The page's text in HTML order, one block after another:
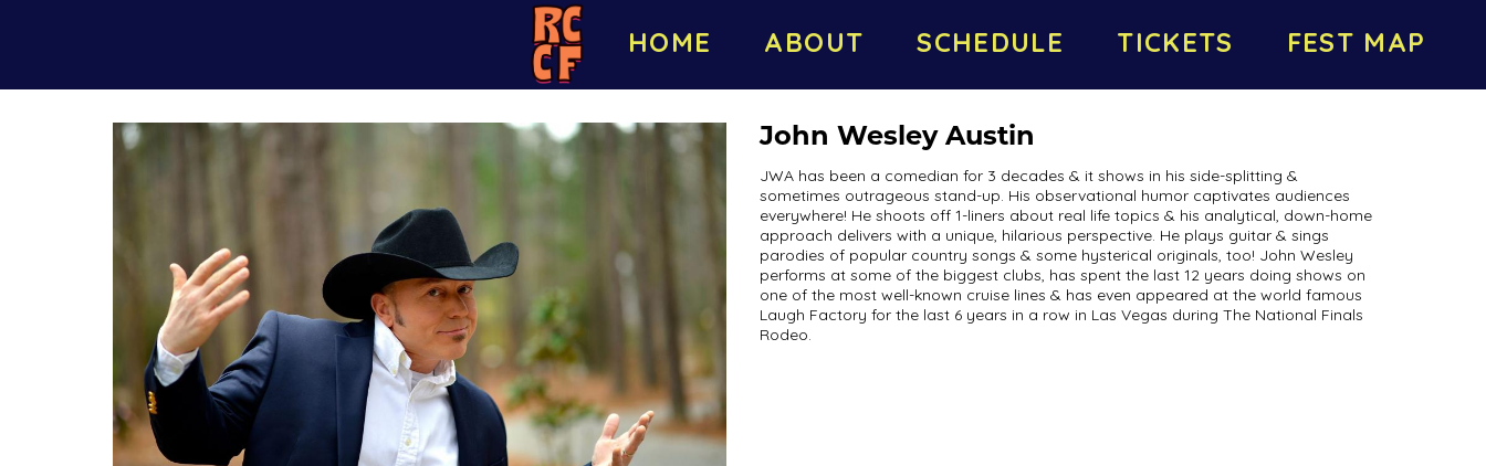
HOME ABOUT SCHEDULE TICKETS FEST MAP
John Wesley Austin
JWA has been a comedian for 3 decades & it shows in his side-splitting &
sometimes outrageous stand-up. His observational humor captivates audiences
everywhere! He shoots off 1-liners about real life topics & his analytical, down-home
approach delivers with a unique, hilarious perspective. He plays guitar & sings
parodies of popular country songs & some hysterical originals, too! John Wesley
performs at some of the biggest clubs, has spent the last 12 years doing shows on
one of the most well-known cruise lines & has even appeared at the world famous
Laugh Factory for the last 6 years in a row in Las Vegas during The National Finals
Rodeo.